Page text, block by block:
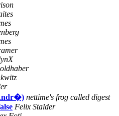
nettime's frog called digest
Felix Stalder